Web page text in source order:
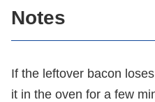
Notes
If the leftover bacon
it in the oven for a few